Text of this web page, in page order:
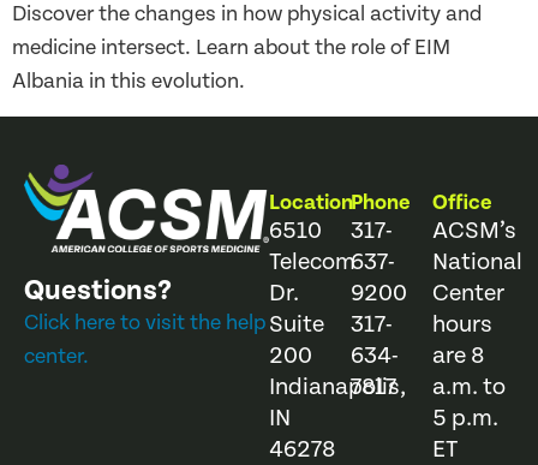
Discover the changes in how physical activity and
medicine intersect. Learn about the role of EIM
Albania in this evolution.
Questions?
Click here to visit the help
center.
Location
6510
Telecom
Dr.
Suite
200
Indianapolis,
IN
46278
Phone
317-
637-
9200
317-
634-
7817
Office
ACSM’s
National
Center
hours
are 8
a.m. to
5 p.m.
ET